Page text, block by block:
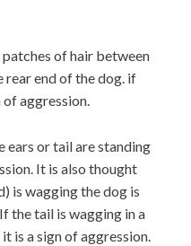
patches of hair between
rear end of the dog. if
of aggression.
ears or tail are standing
It is also thought
is wagging the dog is
the tail is wagging in a
is a sign of aggression.